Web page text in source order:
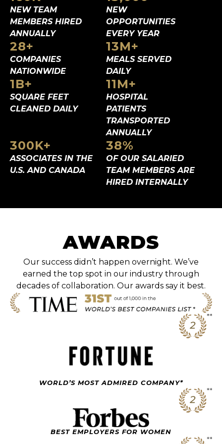
NEW TEAM
MEMBERS HIRED
ANNUALLY
NEW
OPPORTUNITIES
EVERY YEAR
28+
COMPANIES
NATIONWIDE
13M+
MEALS SERVED
DAILY
1B+
SQUARE FEET
CLEANED DAILY
11M+
HOSPITAL
PATIENTS
TRANSPORTED
ANNUALLY
300K+
ASSOCIATES IN THE
U.S. AND CANADA
38%
OF OUR SALARIED
TEAM MEMBERS ARE
HIRED INTERNALLY
AWARDS
Our success didn’t happen overnight. We’ve
earned the top spot in our industry through
decades of collaboration. Our awards say it best.
WORLD’S MOST ADMIRED COMPANY*
BEST EMPLOYERS FOR WOMEN